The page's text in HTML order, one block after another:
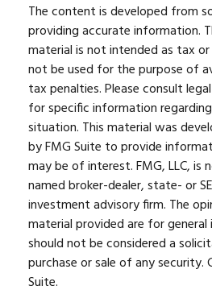
The content is developed from
providing accurate information.
material is not intended as tax
not be used for the purpose of
tax penalties. Please consult
for specific information
situation. This material was
by FMG Suite to provide
may be of interest. FMG, LLC,
named broker-dealer, state- or
investment advisory firm. The
material provided are for
should not be considered a
purchase or sale of any security.
Suite.